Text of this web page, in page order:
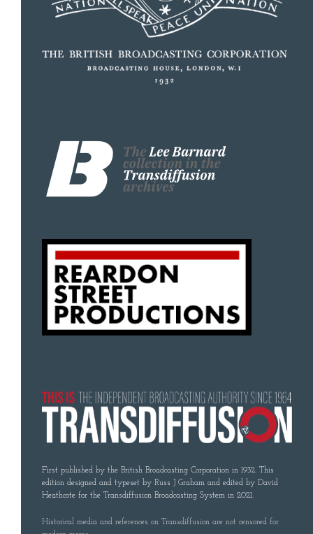
First published by the British Broadcasting Corporation in 1932. This
edition designed and typeset by Russ J Graham and edited by David
Heathcote for the Transdiffusion Broadcasting System in 2021.
Historical media and references on Transdiffusion are not censored for